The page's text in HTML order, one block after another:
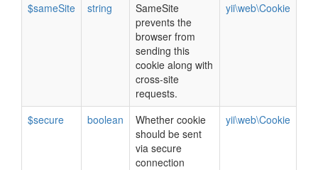
$sameSite string
SameSite
prevents the
browser from
sending this
cookie along with
cross-site
requests.
yii\web\Cookie
$secure boolean
Whether cookie
should be sent
via secure
connection
yii\web\Cookie